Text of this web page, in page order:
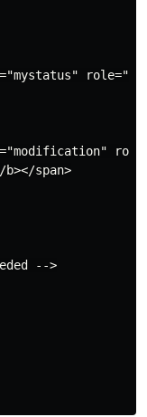
b></span>
-->